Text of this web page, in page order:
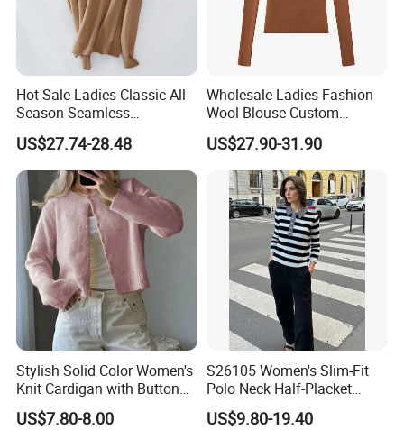
Hot-Sale Ladies Classic All
Season Seamless
Lightweight V-Neck Knitted
Pullover Cashmere Sweater
US$27.74-28.48
Wholesale Ladies Fashion
Wool Blouse Custom
Women's Clothing 2 Pieces
Cozy Knit Set Turtleneck
Vest and Top Sweater Fall
US$27.90-31.90
Stylish Solid Color Women's
Knit Cardigan with Button
Closure
US$7.80-8.00
S26105 Women's Slim-Fit
Polo Neck Half-Placket
Pullover Fw26 OEM Ready
US$9.80-19.40